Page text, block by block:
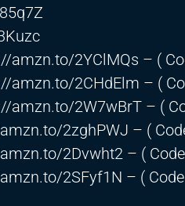
amzn.to/2YClMQs – (
amzn.to/2CHdElm – (
amzn.to/2W7wBrT – (
2zghPWJ – (
2Dvwht2 – (
2SFyf1N – (